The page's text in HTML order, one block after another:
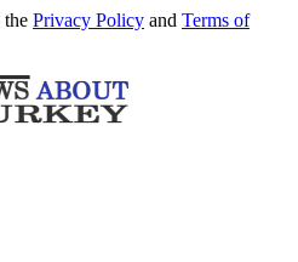
the Privacy Policy and Terms of